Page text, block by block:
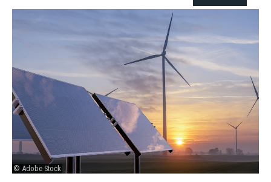
© Adobe Stock